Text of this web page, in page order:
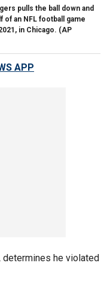
pulls the ball down and
of an NFL football game
in Chicago. (AP
APP
he violated